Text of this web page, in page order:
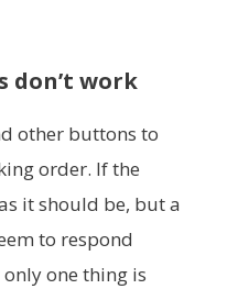
don’t work
other buttons to
order. If the
it should be, but a
to respond
one thing is